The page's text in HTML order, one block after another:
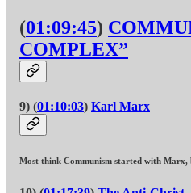
(01:09:45)
COMPLEX”
9) (01:10:03) Karl Marx
Most think Communism started with Marx,